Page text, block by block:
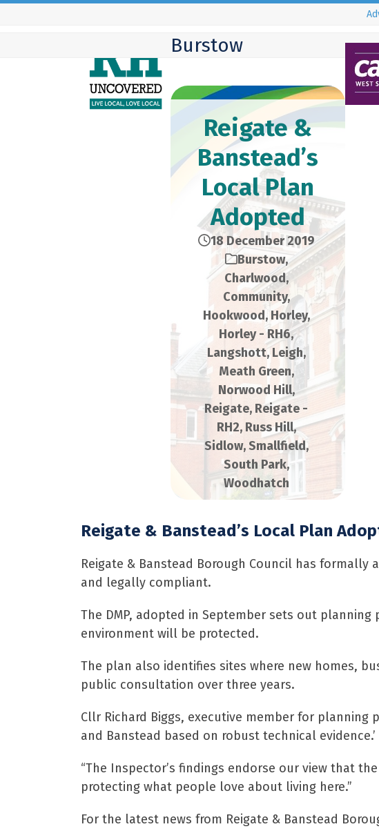
Skip
Burstow
Reigate &
Banstead’s
Local Plan
Adopted
18 December 2019
Burstow,
Charlwood,
Community,
Hookwood, Horley,
Horley - RH6,
Langshott,Leigh,
Meath Green,
Norwood Hill,
Reigate, Reigate -
RH2, Russ Hill,
Sidlow,Smallfield,
South Park,
Woodhatch
Reigate & Banstead’s Local Plan
Reigate & Banstead Borough Council has
and legally compliant.
The DMP, adopted in September sets out
environment will be protected.
The plan also identifies sites where new homes,
public consultation over three years.
Cllr Richard Biggs, executive member for
and Banstead based on robust technical evidence.’
“The Inspector’s findings endorse our view that
protecting what people love about living here.”
For the latest news from Reigate & Banstead